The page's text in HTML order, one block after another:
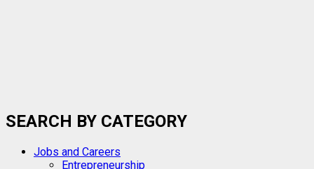
SEARCH BY CATEGORY
Jobs and Careers
Entrepreneurship